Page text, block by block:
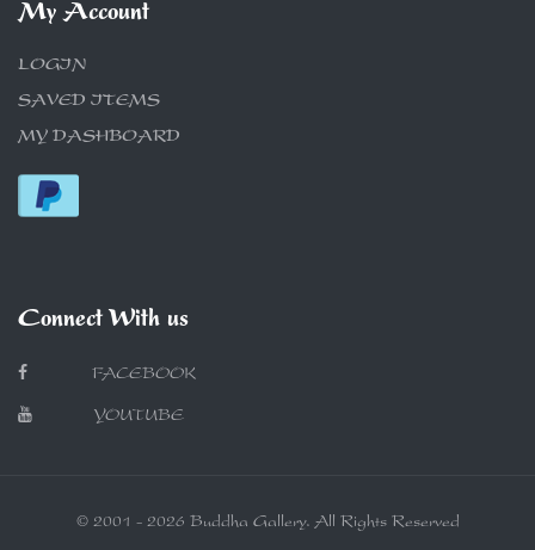
My Account
LOGIN
SAVED ITEMS
MY DASHBOARD
Connect With us
FACEBOOK
YOUTUBE
© 2001 - 2026 Buddha Gallery. All Rights Reserved